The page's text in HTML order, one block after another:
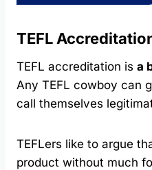
TEFL
TEFL accreditation is a
Any TEFL cowboy can
call themselves
TEFLers like to argue
product without much